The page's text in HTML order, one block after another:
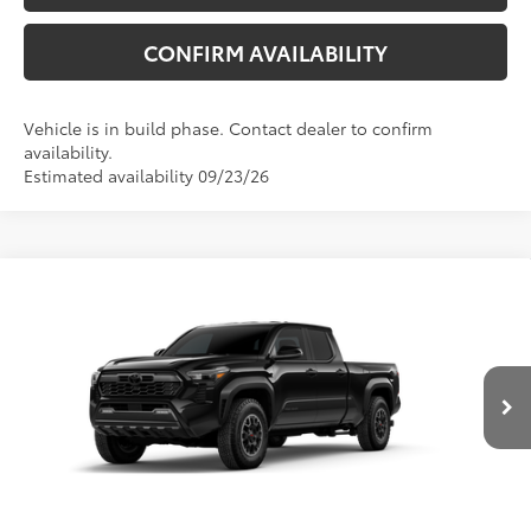
CONFIRM AVAILABILITY
Vehicle is in build phase. Contact dealer to confirm
availability.
Estimated availability 09/23/26
3TMLB5JN4TM306117 Model: 7568
In Production
Boulder/Black Fabric W/Smoke Silver
Administrative Fee
Dealer Adjustment:
Advertised Price73
Conditional Offers